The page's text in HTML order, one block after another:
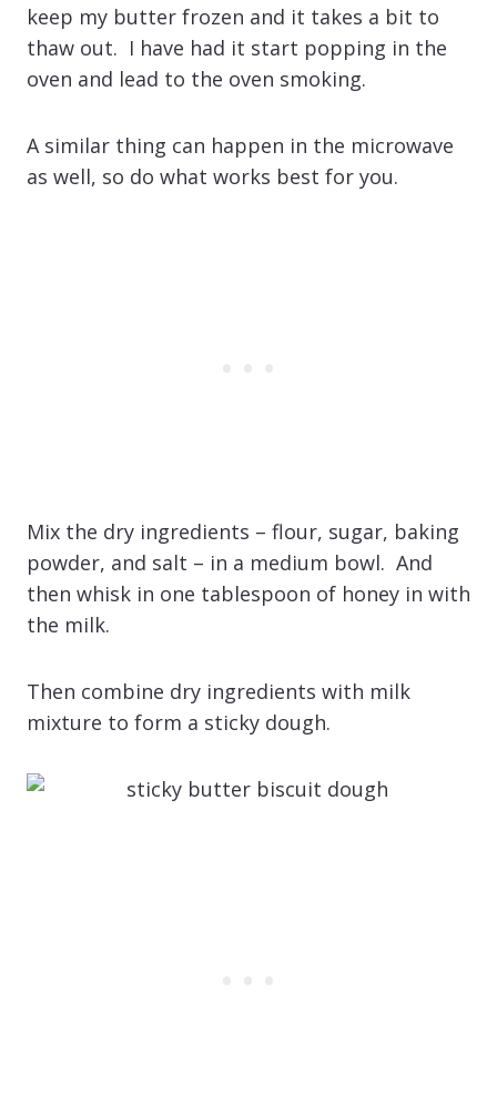
keep my butter frozen and it takes a bit to
thaw out. I have had it start popping in the
oven and lead to the oven smoking.
A similar thing can happen in the microwave
as well, so do what works best for you.
Mix the dry ingredients – flour, sugar, baking
powder, and salt – in a medium bowl. And
then whisk in one tablespoon of honey in with
the milk.
Then combine dry ingredients with milk
mixture to form a sticky dough.